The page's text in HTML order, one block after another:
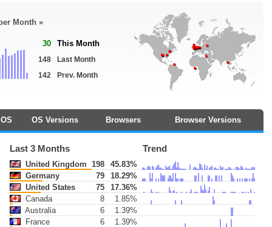
Month »
30 This Month
148
Last Month
142
Prev. Month
OS OS Versions Browsers Browser Versions
Last 3 Months Trend
United Kingdom 198
45.83%
Germany
79
18.29%
United States
75
17.36%
Canada
8
1.85%
Australia
6
1.39%
France
6
1.39%